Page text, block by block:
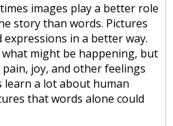
images play a better role
story than words. Pictures
in a better way.
might be happening, but
joy, and other feelings
learn a lot about human
that words alone could